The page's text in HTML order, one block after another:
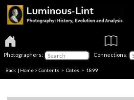
Photographers: Connections:
Back | Home > Contents > Dates > 1899